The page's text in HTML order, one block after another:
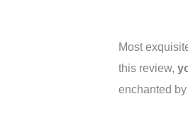
Most
this review,
enchanted by